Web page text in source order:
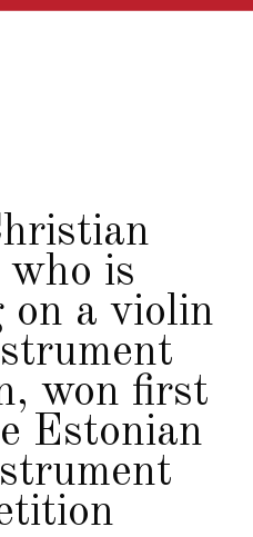
is
on a violin
won first
Estonian